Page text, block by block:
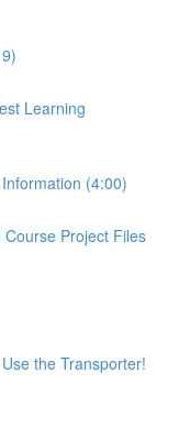
Learning
(4:00)
Project Files
the Transporter!